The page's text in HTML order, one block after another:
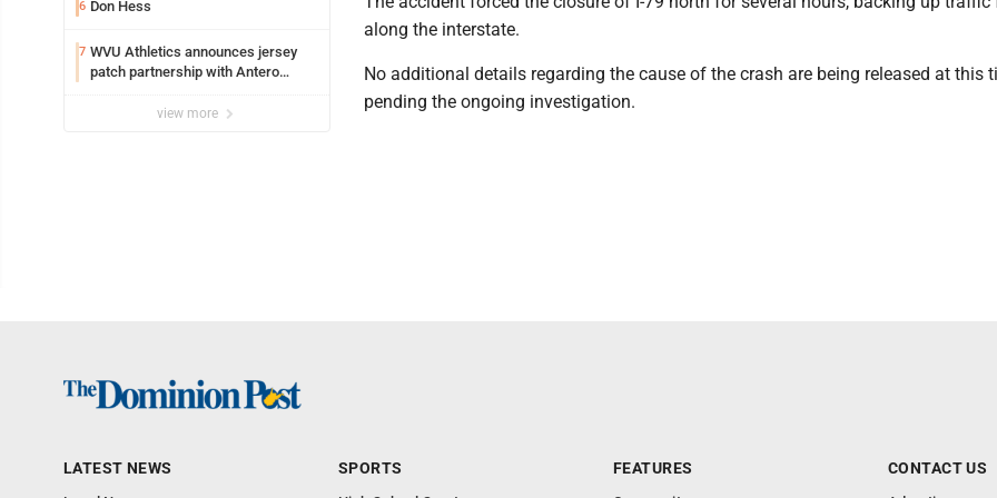
6 Don Hess
7 WVU Athletics announces jersey
patch partnership with Antero
view more
along the interstate.
No additional details regarding the cause of the crash are being released at this
pending the ongoing investigation.
LATEST NEWS SPORTS FEATURES CONTACT US